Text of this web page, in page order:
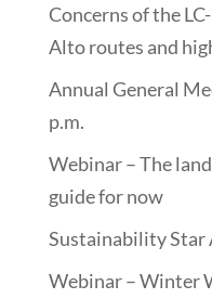
Concerns of the
Alto routes and
Annual General
p.m.
Webinar – The
guide for now
Sustainability Star
Webinar – Winter